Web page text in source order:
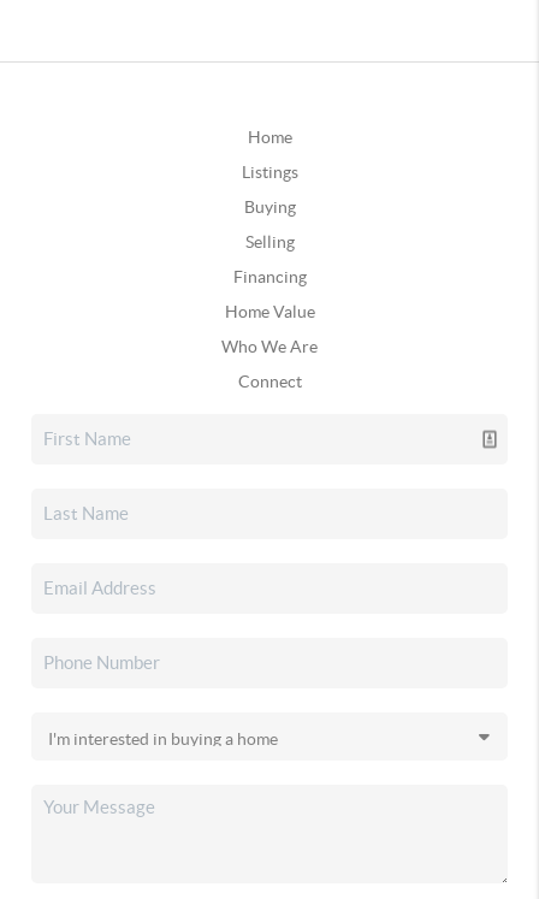
Home
Listings
Buying
Selling
Financing
Home Value
Who We Are
Connect